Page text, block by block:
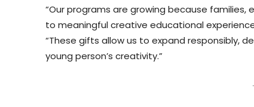
“Our programs are growing because
to meaningful creative educational
“These gifts allow us to expand responsibly,
young person’s creativity.”